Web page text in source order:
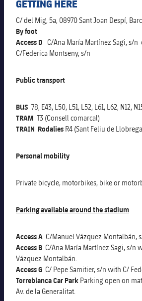
Schedule
Results
Standings
Players
Honours
Photos
Legendary Barça Women
Schedule
Results
Standings
Photos
plusicon
Plus
Contact
News
Barça Youth
plusicon
Plus
U19B
PLUSICON
PLUS
Gameday Shows
Results
Standings
PLUSICON
PLUS
Schedule
Tickets
PLUSICON
PLUS
First Team
plusicon
Plus
Latest
PLUSICON
PLUS
GETTING HERE
C/ del Mig, 5a, 08970 Sant Joan Despí,
By foot
Access D
C/Ana María Martínez Sagi, s/n
C/Federica Montseny, s/n
Public transport
BUS 78, E43, L50, L51, L52, L61, L62, N12,
TRAM T3 (Consell comarcal)
TRAIN Rodalies R4 (Sant Feliu de
Personal mobility
Private bicycle, motorbikes, bike or
Parking available around the stadium
Access A C/Manuel Vázquez Montalbán,
Access B C/Ana María Martínez Sagi, s/n
Vázquez Montalbán.
Access G C/ Pepe Samitier, s/n with C/
Torreblanca Car Park Parking open on
Av. de la Generalitat.